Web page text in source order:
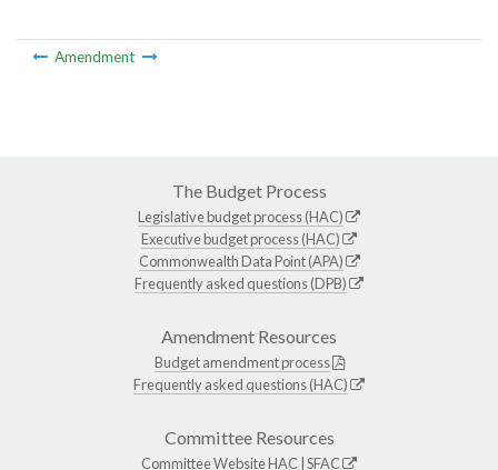
Amendment
The Budget Process
Legislative budget process (HAC)
Executive budget process (HAC)
Commonwealth Data Point (APA)
Frequently asked questions (DPB)
Amendment Resources
Budget amendment process
Frequently asked questions (HAC)
Committee Resources
Committee WebsiteHAC SFAC